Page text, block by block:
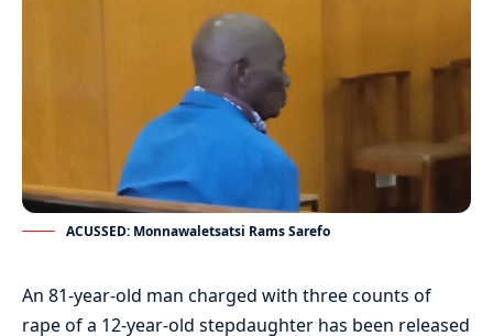
ACUSSED: Monnawaletsatsi Rams Sarefo
An 81-year-old man charged with three counts of
rape of a 12-year-old stepdaughter has been released